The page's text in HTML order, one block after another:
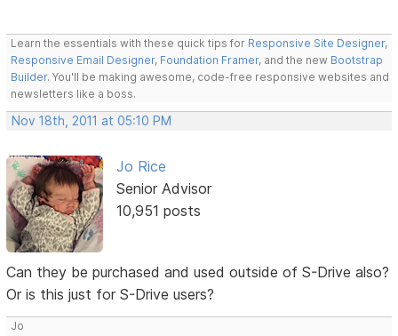
Learn the essentials with these quick tips for Responsive Site Designer,
Responsive Email Designer, Foundation Framer, and the new Bootstrap
Builder. You'll be making awesome, code-free responsive websites and
newsletters like a boss.
Nov 18th, 2011 at 05:10 PM
Jo Rice
Senior Advisor
10,951 posts
Can they be purchased and used outside of S-Drive also?
Or is this just for S-Drive users?
Jo